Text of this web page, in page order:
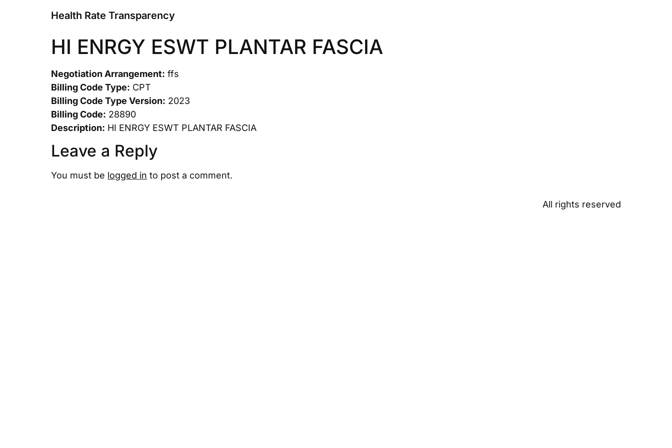
Health Rate Transparency
HI ENRGY ESWT PLANTAR FASCIA
Negotiation Arrangement: ffs
Billing Code Type: CPT
Billing Code Type Version: 2023
Billing Code: 28890
Description: HI ENRGY ESWT PLANTAR FASCIA
Leave a Reply
You must be logged in to post a comment.
All rights reserved